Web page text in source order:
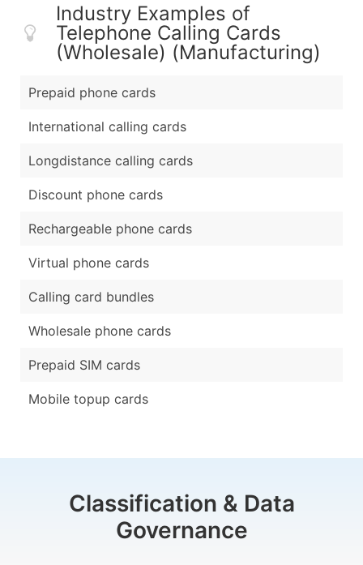
Industry Examples of
Telephone Calling Cards
(Wholesale) (Manufacturing)
Prepaid phone cards
International calling cards
Longdistance calling cards
Discount phone cards
Rechargeable phone cards
Virtual phone cards
Calling card bundles
Wholesale phone cards
Prepaid SIM cards
Mobile topup cards
Classification & Data
Governance